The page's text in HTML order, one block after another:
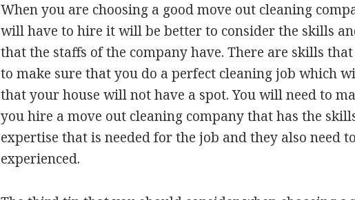
When you are choosing a good move out cleaning
will have to hire it will be better to consider the skills
that the staffs of the company have. There are skills
to make sure that you do a perfect cleaning job which
that your house will not have a spot. You will need to
you hire a move out cleaning company that has the
expertise that is needed for the job and they also need
experienced.